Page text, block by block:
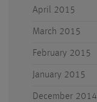
April 2015
March 2015
February 2015
January 2015
December 2014